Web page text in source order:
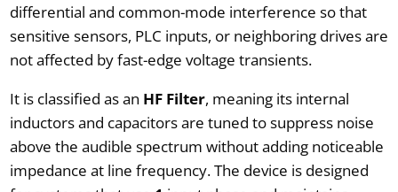
differential and common-mode interference so that
sensitive sensors, PLC inputs, or neighboring drives are
not affected by fast-edge voltage transients.
It is classified as an HF Filter, meaning its internal
inductors and capacitors are tuned to suppress noise
above the audible spectrum without adding noticeable
impedance at line frequency. The device is designed